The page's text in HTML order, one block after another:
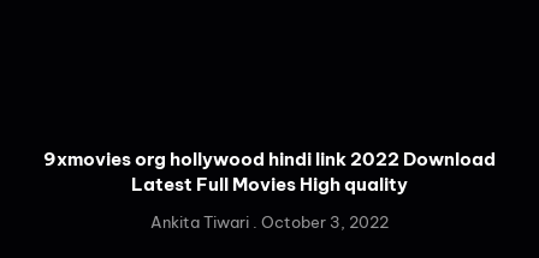
9xmovies org hollywood hindi link 2022 Download
Latest Full Movies High quality
Ankita Tiwari October 3, 2022